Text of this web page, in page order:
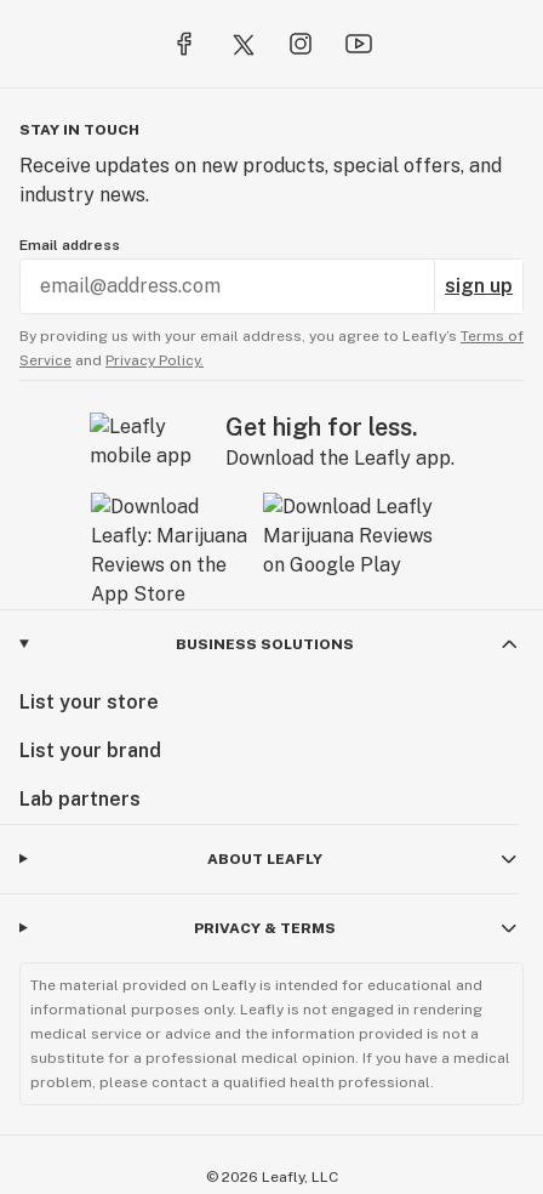
STAY IN TOUCH
Receive updates on new products, special offers, and
industry news.
Email address
sign up
By providing us with your email address, you agree to Leafly’s Terms of
Service and Privacy Policy.
Get high for less.
Download the Leafly app.
BUSINESS SOLUTIONS
List your store
List your brand
Lab partners
ABOUT LEAFLY
PRIVACY & TERMS
The material provided on Leafly is intended for educational and
informational purposes only. Leafly is not engaged in rendering
medical service or advice and the information provided is not a
substitute for a professional medical opinion. If you have a medical
problem, please contact a qualified health professional.
© 2026 Leafly, LLC